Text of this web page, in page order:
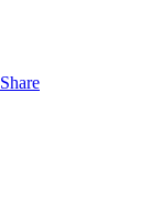
Share